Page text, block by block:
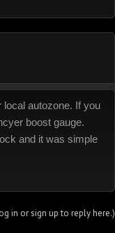
local autozone. If you
boost gauge.
and it was simple
in or sign up to reply here.)